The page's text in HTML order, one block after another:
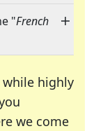
"French
highly
we come